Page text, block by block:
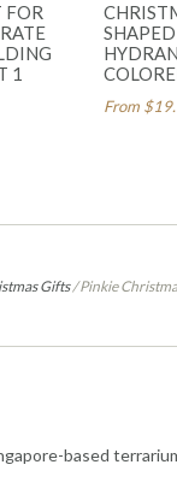
FOR
1
From
Gifts /Pinkie
based